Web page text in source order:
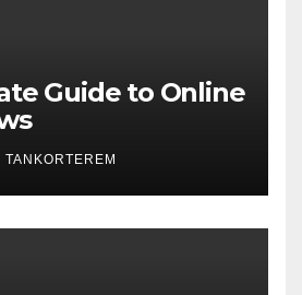
Guide to Online
TANKORTEREM